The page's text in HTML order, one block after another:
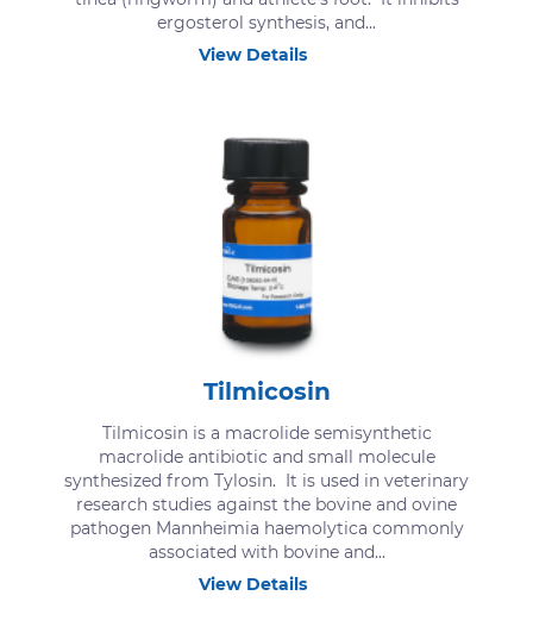
ergosterol synthesis, and...
View Details
Tilmicosin
Tilmicosin is a macrolide semisynthetic
macrolide antibiotic and small molecule
synthesized from Tylosin. It is used in veterinary
research studies against the bovine and ovine
pathogen Mannheimia haemolytica commonly
associated with bovine and...
View Details